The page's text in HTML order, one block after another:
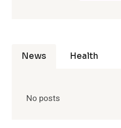
News Health
No posts